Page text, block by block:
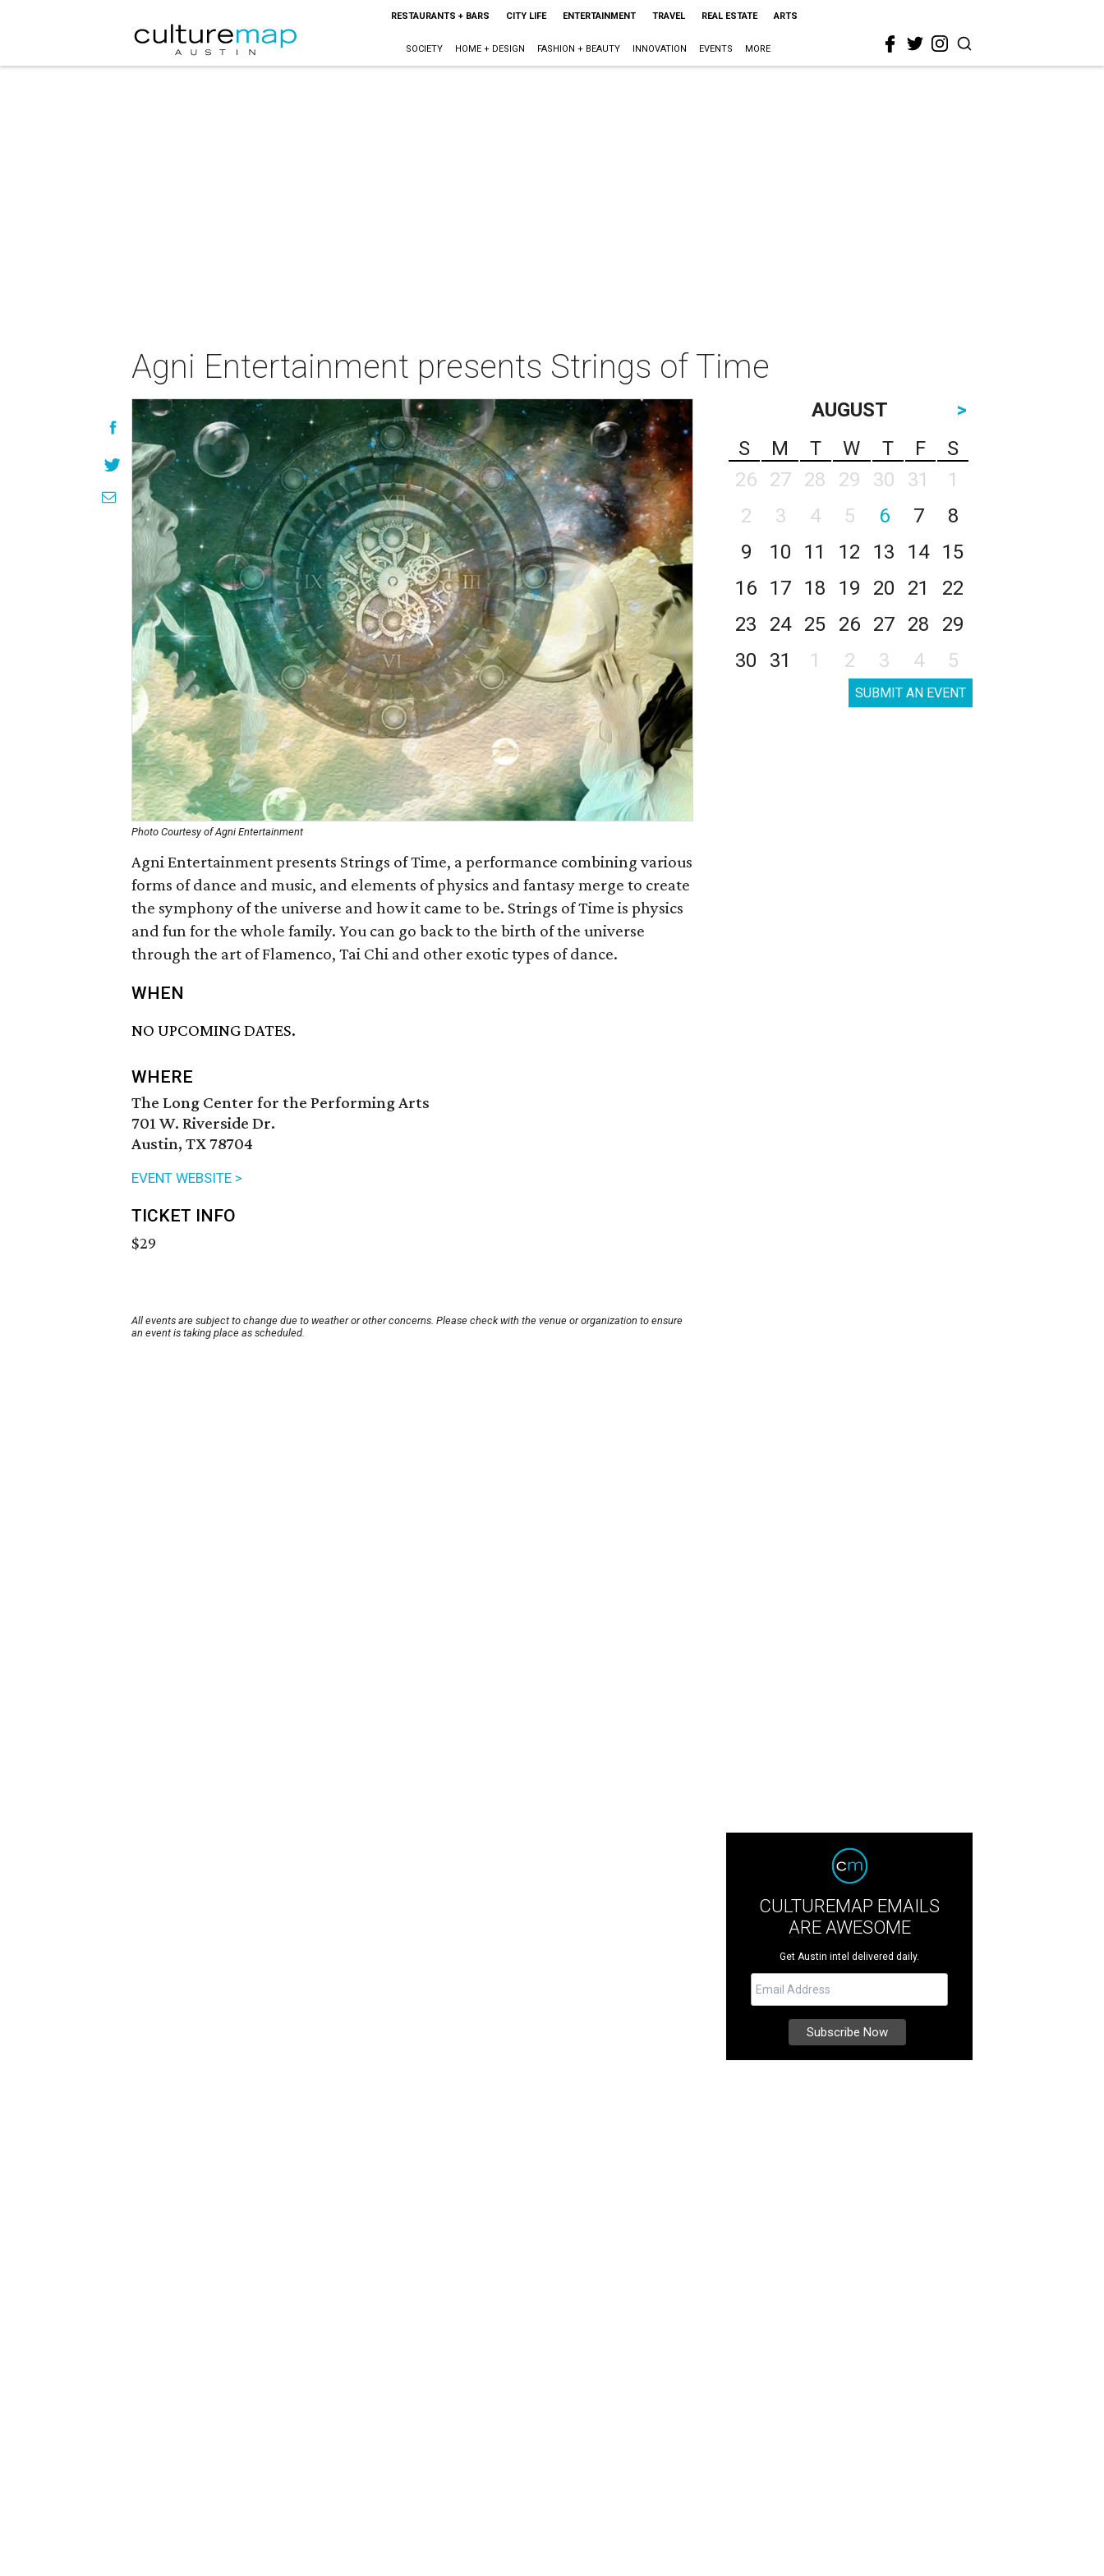
RESTAURANTS + BARS CITY LIFE ENTERTAINMENT TRAVEL REAL ESTATE ARTS
SOCIETY HOME + DESIGN FASHION + BEAUTY INNOVATION EVENTS MORE
Agni Entertainment presents Strings of Time
Photo Courtesy of Agni Entertainment
Agni Entertainment presents Strings of Time, a performance combining various
forms of dance and music, and elements of physics and fantasy merge to create
the symphony of the universe and how it came to be. Strings of Time is physics
and fun for the whole family. You can go back to the birth of the universe
through the art of Flamenco, Tai Chi and other exotic types of dance.
WHEN
NO UPCOMING DATES.
WHERE
The Long Center for the Performing Arts
701 W. Riverside Dr.
Austin, TX 78704
EVENT WEBSITE >
TICKET INFO
$29
All events are subject to change due to weather or other concerns. Please check with the venue or organization to ensure
an event is taking place as scheduled.
AUGUST
>
S
M T W T F
S
26
27 28 29 30 31
1
2
3 4 5 6 7
8
9
10 11 12 13 14
15
16
17 18 19 20 21
22
23
24 25 26 27 28
29
30
31 1 2 3 4 5
SUBMIT AN EVENT
CULTUREMAP EMAILS
ARE AWESOME
Get Austin intel delivered daily.